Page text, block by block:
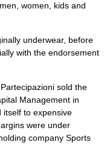
women, kids and
underwear, before
with the endorsement
sold the
Management in
itself to expensive
were under
company Sports